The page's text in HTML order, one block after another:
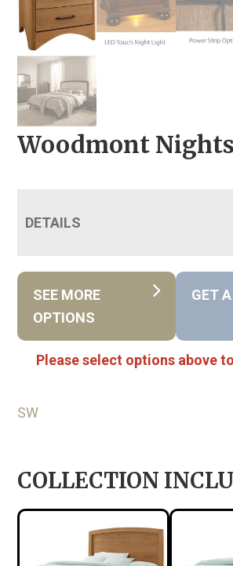
Woodmont
DETAILS
SEE MORE
OPTIONS
GET
Please select options above
SW
COLLECTION